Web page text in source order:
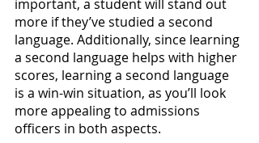
important, a student will stand out
more if they’ve studied a second
language. Additionally, since learning
a second language helps with higher
scores, learning a second language
is a win-win situation, as you’ll look
more appealing to admissions
officers in both aspects.